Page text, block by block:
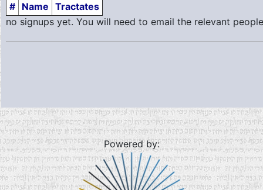
# Name Tractates
no signups yet. You will need to email the relevant
Powered by: